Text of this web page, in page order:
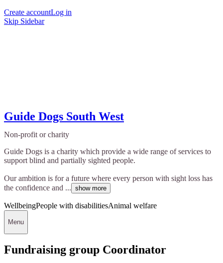
Create accountLog in
Skip Sidebar
Guide Dogs South West
Non-profit or charity
Guide Dogs is a charity which provide a wide range of services to
support blind and partially sighted people.
Our ambition is for a future where every person with sight loss has
the confidence and ... show more
WellbeingPeople with disabilitiesAnimal welfare
Menu
Fundraising group Coordinator